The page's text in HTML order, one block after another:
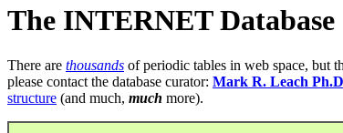
The INTERNET Database
There are thousands of periodic tables in web space, but
please contact the database curator: Mark R. Leach
structure (and much, much more).